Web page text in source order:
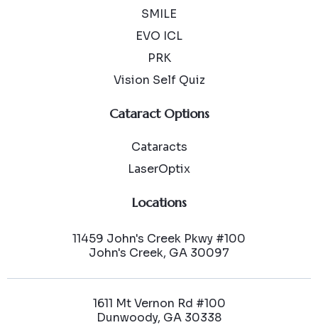
SMILE
EVO ICL
PRK
Vision Self Quiz
Cataract Options
Cataracts
LaserOptix
Locations
11459 John's Creek Pkwy #100
John's Creek, GA 30097
1611 Mt Vernon Rd #100
Dunwoody, GA 30338